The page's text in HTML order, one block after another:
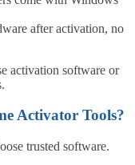
after activation, no
activation software or
Activator Tools?
trusted software.